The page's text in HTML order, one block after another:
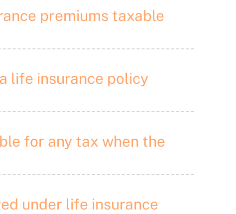
premiums taxable
life insurance policy
for any tax when the
under life insurance